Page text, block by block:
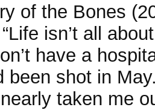
of the Bones
isn’t all
have a
been shot in
taken me